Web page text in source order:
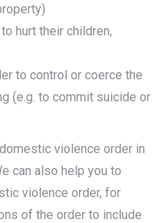
hurt their children,
to control or coerce the
(e.g. to commit suicide or
violence order in
can also help you to
violence order, for
of the order to include